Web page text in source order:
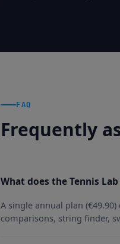
FAQ
Frequently
What does the Tennis
A single annual plan
comparisons, string finder,